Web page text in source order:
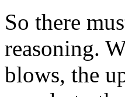
So there
reasoning.
blows, the